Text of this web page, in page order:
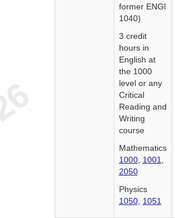
former ENGI
1040)
3 credit
hours in
English at
the 1000
level or any
Critical
Reading and
Writing
course
Mathematics
1000, 1001
2050
Physics
1050, 1051